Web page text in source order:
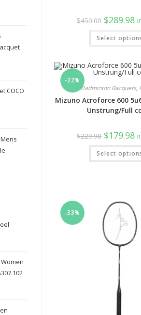
$450.00 Original
price
was:
$450.00.
$289.98
is:
Select
-22%
Badminton Racquets,
Mizuno Acroforce 600
Unstrung/Full
$229.98 Original
price
was:
$229.98.
$179.98
is:
Select
-33%
COCO
Women